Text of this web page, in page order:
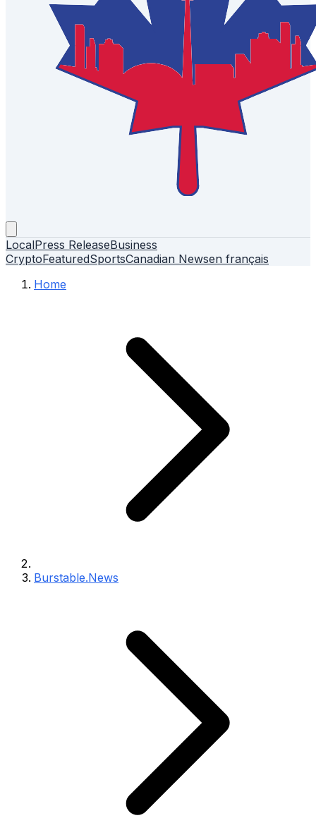
LocalPress ReleaseBusiness
CryptoFeaturedSportsCanadian Newsen français
Home
Burstable.News